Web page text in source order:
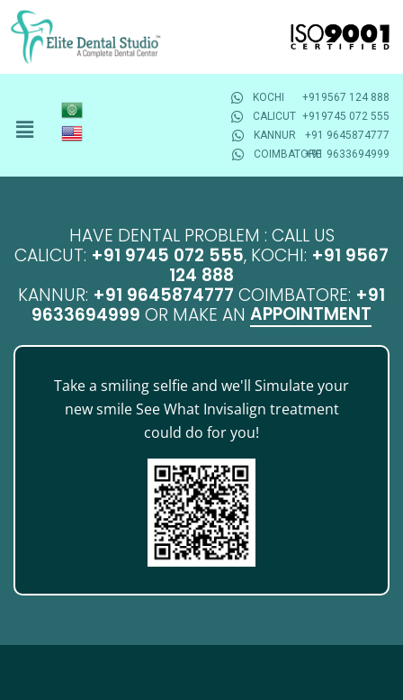
KOCHI
+919567 124 888
CALICUT +919745 072 555
KANNUR
+91 9645874777
COIMBATORE+91 9633694999
HAVE DENTAL PROBLEM : CALL US
CALICUT: +91 9745 072 555, KOCHI: +91 9567
124 888
KANNUR: +91 9645874777 COIMBATORE: +91
9633694999 OR MAKE AN APPOINTMENT
Take a smiling selfie and we'll Simulate your
new smile See What Invisalign treatment
could do for you!